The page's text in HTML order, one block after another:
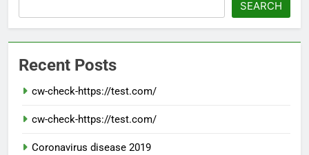
SEARCH
Recent Posts
cw-check-https://test.com/
cw-check-https://test.com/
Coronavirus disease 2019